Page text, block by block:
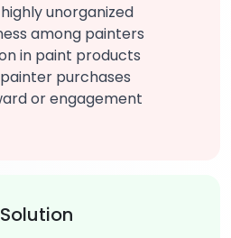
unorganized
among painters
in paint products
purchases
or engagement